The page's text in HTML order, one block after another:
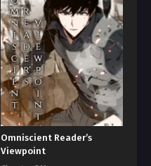
Omniscient Reader’s
Viewpoint